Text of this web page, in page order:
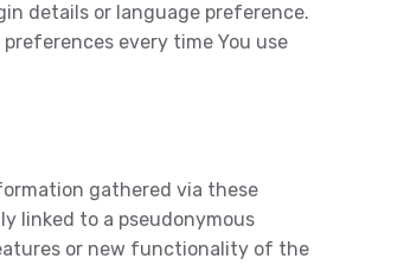
details or language preference.
every time You use
gathered via these
linked to a pseudonymous
or new functionality of the